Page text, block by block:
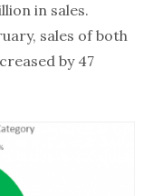
in sales.
sales of both
by 47